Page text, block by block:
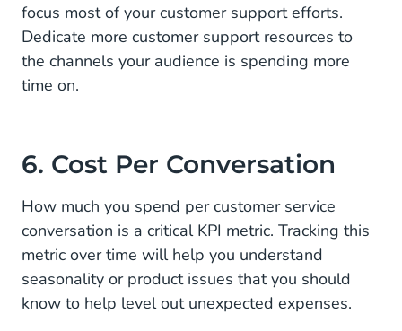
focus most of your customer support efforts.
Dedicate more customer support resources to
the channels your audience is spending more
time on.
6. Cost Per Conversation
How much you spend per customer service
conversation is a critical KPI metric. Tracking this
metric over time will help you understand
seasonality or product issues that you should
know to help level out unexpected expenses.